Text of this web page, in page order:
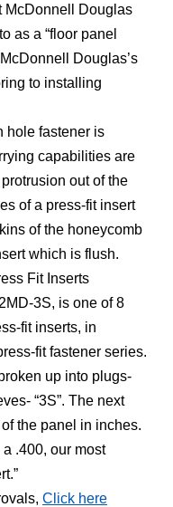
McDonnell Douglas
as a “floor panel
Douglas’s
to installing
hole fastener is
capabilities are
out of the
of a press-fit insert
of the honeycomb
which is flush.
Fit Inserts
3S, is one of 8
fit inserts, in
fit fastener series.
up into plugs-
“3S”. The next
the panel in inches.
a .400, our most
Click here